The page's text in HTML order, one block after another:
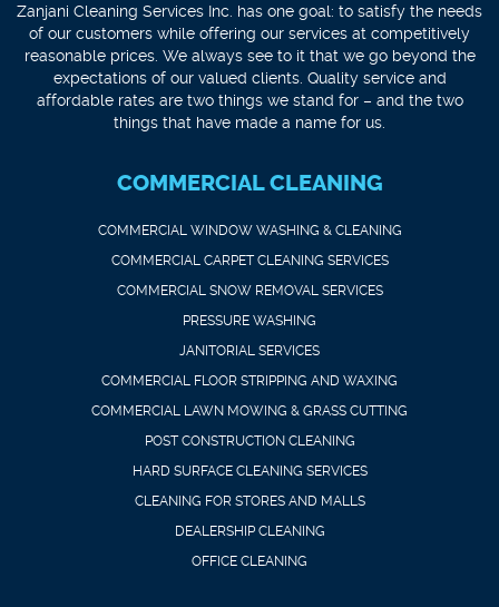
Zanjani Cleaning Services Inc. has one goal: to satisfy the needs
of our customers while offering our services at competitively
reasonable prices. We always see to it that we go beyond the
expectations of our valued clients. Quality service and
affordable rates are two things we stand for – and the two
things that have made a name for us.
COMMERCIAL CLEANING
COMMERCIAL WINDOW WASHING & CLEANING
COMMERCIAL CARPET CLEANING SERVICES
COMMERCIAL SNOW REMOVAL SERVICES
PRESSURE WASHING
JANITORIAL SERVICES
COMMERCIAL FLOOR STRIPPING AND WAXING
COMMERCIAL LAWN MOWING & GRASS CUTTING
POST CONSTRUCTION CLEANING
HARD SURFACE CLEANING SERVICES
CLEANING FOR STORES AND MALLS
DEALERSHIP CLEANING
OFFICE CLEANING